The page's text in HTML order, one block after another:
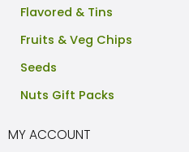
Flavored & Tins
Fruits & Veg Chips
Seeds
Nuts Gift Packs
MY ACCOUNT